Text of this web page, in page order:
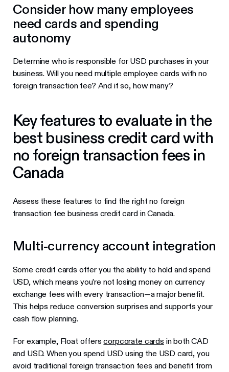
Consider how many employees
need cards and spending
autonomy
Determine who is responsible for USD purchases in your
business. Will you need multiple employee cards with no
foreign transaction fee? And if so, how many?
Key features to evaluate in the
best business credit card with
no foreign transaction fees in
Canada
Assess these features to find the right no foreign
transaction fee business credit card in Canada.
Multi-currency account integration
Some credit cards offer you the ability to hold and spend
USD, which means you’re not losing money on currency
exchange fees with every transaction—a major benefit.
This helps reduce conversion surprises and supports your
cash flow planning.
For example, Float offerscorpcorate cards in both CAD
and USD. When you spend USD using the USD card, you
avoid traditional foreign transaction fees and benefit from